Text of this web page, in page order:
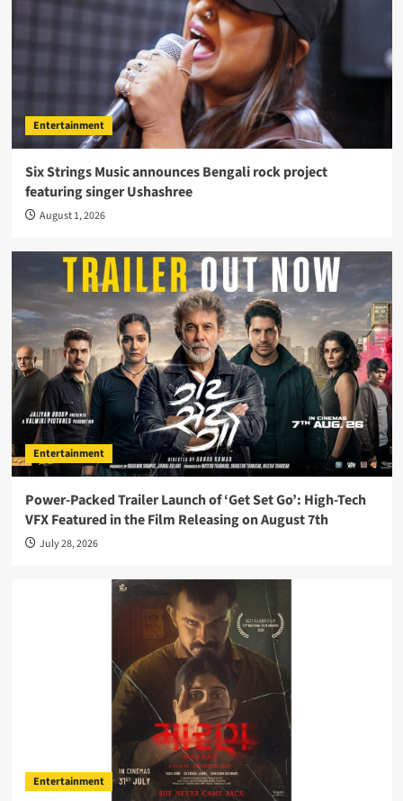
Entertainment
Six Strings Music announces Bengali rock project
featuring singer Ushashree
August 1, 2026
Entertainment
Power-Packed Trailer Launch of ‘Get Set Go’: High-Tech
VFX Featured in the Film Releasing on August 7th
July 28, 2026
Entertainment